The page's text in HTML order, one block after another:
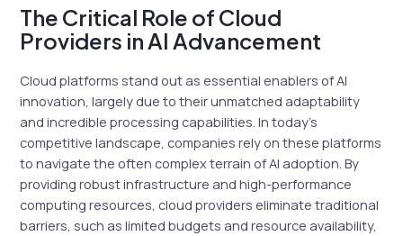
The Critical Role of Cloud
Providers in AI Advancement
Cloud platforms stand out as essential enablers of AI
innovation, largely due to their unmatched adaptability
and incredible processing capabilities. In today’s
competitive landscape, companies rely on these platforms
to navigate the often complex terrain of AI adoption. By
providing robust infrastructure and high-performance
computing resources, cloud providers eliminate traditional
barriers, such as limited budgets and resource availability,